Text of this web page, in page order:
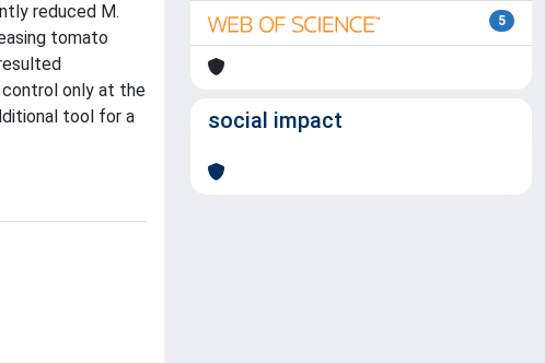
reduced M.
tomato
only at the
tool for a
5
social impact